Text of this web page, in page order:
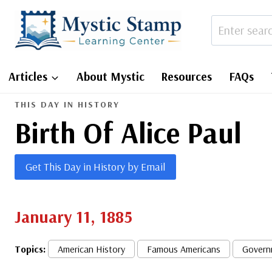
content
Articles About Mystic Resources FAQs
THIS DAY IN HISTORY
Birth Of Alice Paul
Get This Day in History by Email
January 11, 1885
Topics: American History Famous Americans